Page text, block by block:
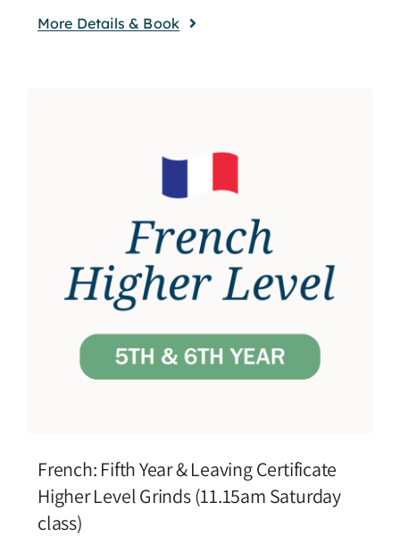
More Details & Book
French: Fifth Year & Leaving Certificate
Higher Level Grinds (11.15am Saturday
class)